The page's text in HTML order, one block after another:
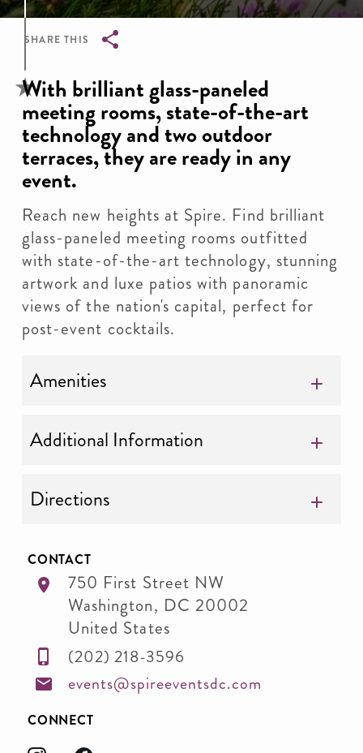
SHARE THIS
Breadcrumb
With brilliant glass-paneled
meeting rooms, state-of-the-art
technology and two outdoor
terraces, they are ready in any
event.
Reach new heights at Spire. Find brilliant
glass-paneled meeting rooms outfitted
with state-of-the-art technology, stunning
artwork and luxe patios with panoramic
views of the nation's capital, perfect for
post-event cocktails.
Amenities
Additional Information
Directions
CONTACT
750 First Street NW
Washington, DC 20002
United States
(202) 218-3596
events@spireeventsdc.com
CONNECT